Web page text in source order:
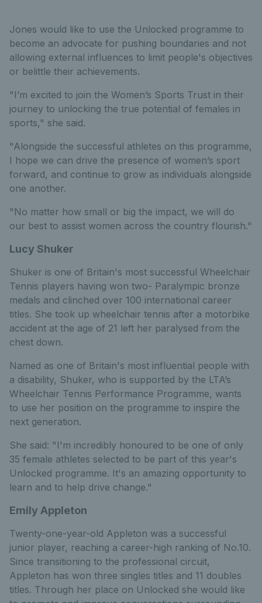
Jones would like to use the Unlocked programme to
become an advocate for pushing boundaries and not
allowing external influences to limit people's objectives
or belittle their achievements.
"I’m excited to join the Women’s Sports Trust in their
journey to unlocking the true potential of females in
sports," she said.
"Alongside the successful athletes on this programme,
I hope we can drive the presence of women’s sport
forward, and continue to grow as individuals alongside
one another.
"No matter how small or big the impact, we will do
our best to assist women across the country flourish."
Lucy Shuker
Shuker is one of Britain's most successful Wheelchair
Tennis players having won two- Paralympic bronze
medals and clinched over 100 international career
titles. She took up wheelchair tennis after a motorbike
accident at the age of 21 left her paralysed from the
chest down.
Named as one of Britain's most influential people with
a disability, Shuker, who is supported by the LTA’s
Wheelchair Tennis Performance Programme, wants
to use her position on the programme to inspire the
next generation.
She said: "I'm incredibly honoured to be one of only
35 female athletes selected to be part of this year's
Unlocked programme. It's an amazing opportunity to
learn and to help drive change."
Emily Appleton
Twenty-one-year-old Appleton was a successful
junior player, reaching a career-high ranking of No.10.
Since transitioning to the professional circuit,
Appleton has won three singles titles and 11 doubles
titles. Through her place on Unlocked she would like